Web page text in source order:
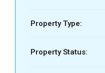
Property Type:
Property Status: